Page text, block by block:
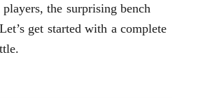
the surprising bench
get started with a complete